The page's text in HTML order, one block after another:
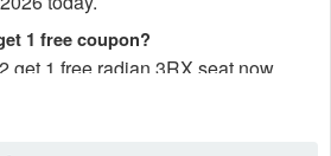
1 free coupon?
get 1 free radian 3RX seat now.
the Diono buy 2 get 1 free coupon?
get an extra one for free for a total